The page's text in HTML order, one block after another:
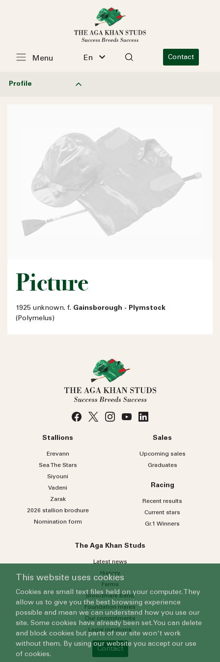
En Contact
Menu
Profile
Picture
1925 unknown. f. Gainsborough - Plymstock
(Polymelus)
Stallions
Erevann
Sea TheStars
Siyouni
Vadeni
Zarak
2026 stallion brochure
Nomination form
Sales
Upcoming sales
Graduates
Racing
Recent results
Current stars
Gr.1 Winners
The Aga Khan Studs
Latest news
History
Farms
Broodmare band
Foundation mares
Our commitments
Legal mentions
Contact
This website uses cookies
Cookies are small text files held on your computer. They
allow us to give you the best browsing experience
possible and mean we can understand how you use our
site. Some cookies have already been set. You can delete
and block cookies but parts of our site won't work
without them. By using our website you accept our use
of cookies.